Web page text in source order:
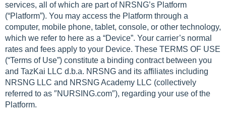
services, all of which are part of NRSNG’s Platform
(“Platform”). You may access the Platform through a
computer, mobile phone, tablet, console, or other technology,
which we refer to here as a “Device”. Your carrier’s normal
rates and fees apply to your Device. These TERMS OF USE
(“Terms of Use”) constitute a binding contract between you
and TazKai LLC d.b.a. NRSNG and its affiliates including
NRSNG LLC and NRSNG Academy LLC (collectively
referred to as ″NURSING.com″), regarding your use of the
Platform.